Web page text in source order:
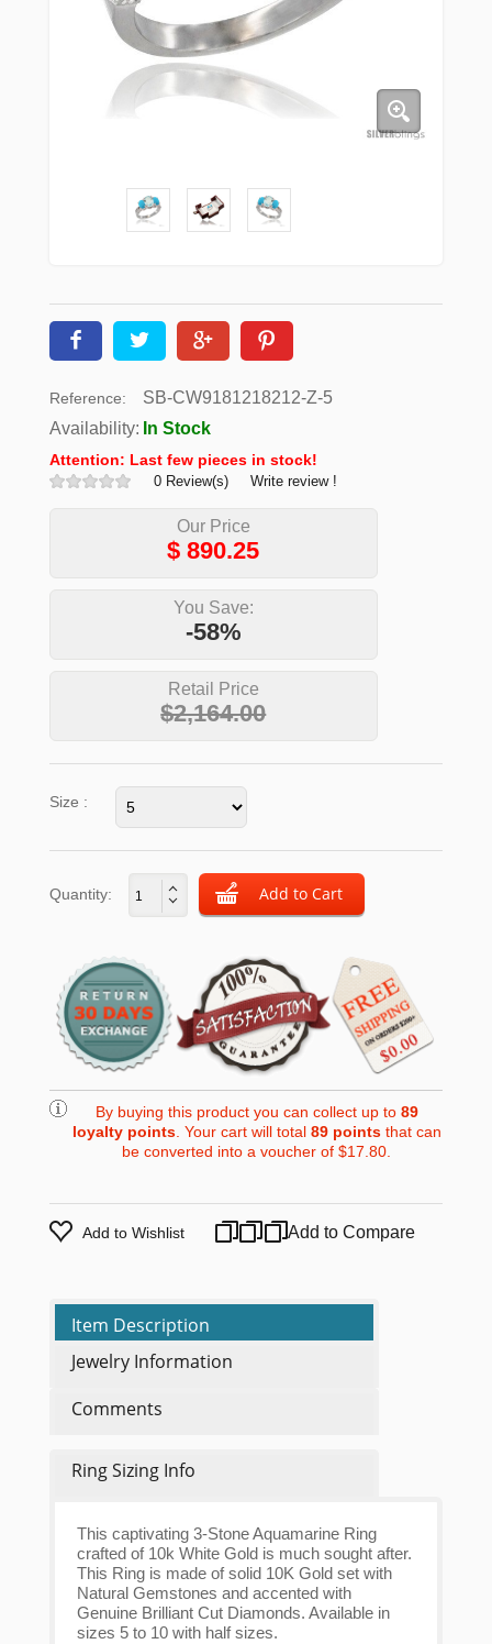
Reference:
SB-CW9181218212-Z-5
Availability: In Stock
Attention: Last few pieces in stock!
0 Review(s) Write review !
Our Price
$890.25
You Save:
-58%
Retail Price
$2,164.00
Size :
Quantity:
By buying this product you can collect up to 89
loyalty points. Your cart will total 89pointsthat can
be converted into a voucher of$17.80.
Add to Wishlist Add to Compare
Item Description
Jewelry Information
Comments
Ring Sizing Info
This captivating 3-Stone Aquamarine Ring
crafted of 10k White Gold is much sought after.
This Ring is made of solid 10K Gold set with
Natural Gemstones and accented with
Genuine Brilliant Cut Diamonds. Available in
sizes 5 to 10 with half sizes.